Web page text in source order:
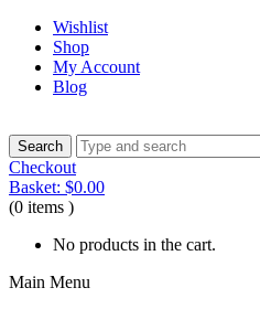
Wishlist
Shop
My Account
Blog
Checkout
Basket: $0.00
(0 items )
No products in the cart.
Main Menu